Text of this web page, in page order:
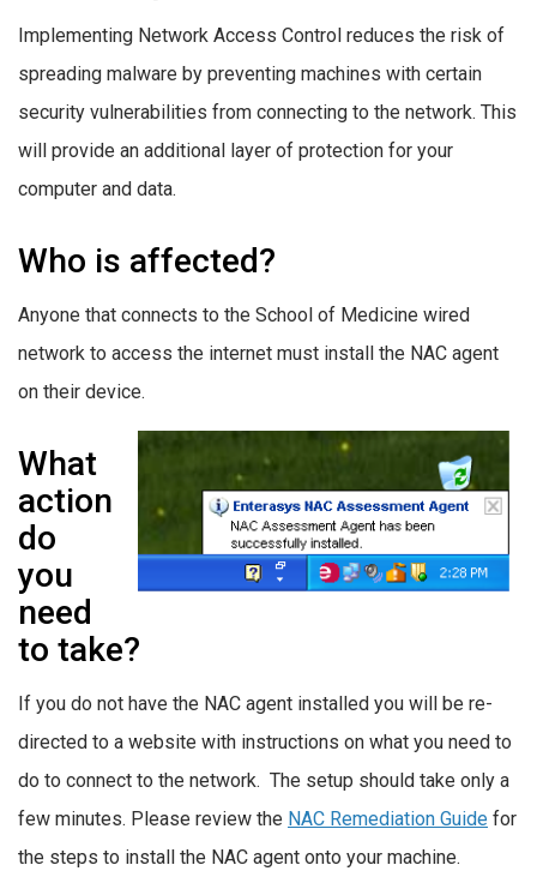
Implementing Network Access Control reduces the risk of
spreading malware by preventing machines with certain
security vulnerabilities from connecting to the network. This
will provide an additional layer of protection for your
computer and data.
Who is affected?
Anyone that connects to the School of Medicine wired
network to access the internet must install the NAC agent
on their device.
What
action
do
you
need
to take?
If you do not have the NAC agent installed you will be re-
directed to a website with instructions on what you need to
do to connect to the network. The setup should take only a
few minutes. Please review the NAC Remediation Guide for
the steps to install the NAC agent onto your machine.